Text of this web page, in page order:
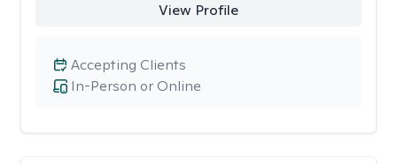
View Profile
In-Person or Online
Accepting Clients